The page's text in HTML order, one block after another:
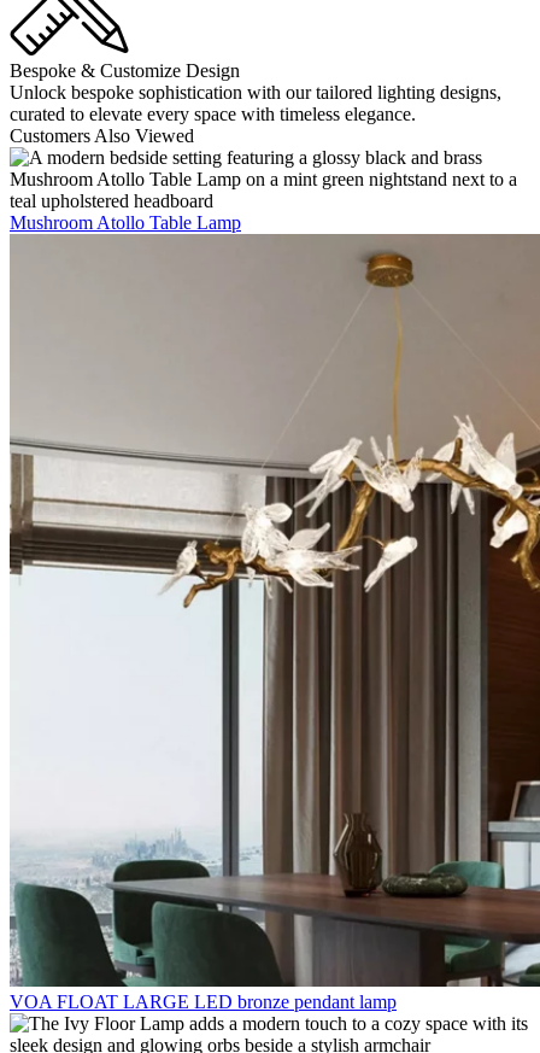
Bespoke & Customize Design
Unlock bespoke sophistication with our tailored lighting designs,
curated to elevate every space with timeless elegance.
Customers Also Viewed
Mushroom Atollo Table Lamp
VOA FLOAT LARGE LED bronze pendant lamp